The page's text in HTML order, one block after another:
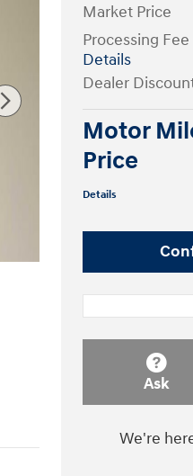
Market Price
Processing Fee
Details
Dealer
Motor
Price
Details
Ask
We're